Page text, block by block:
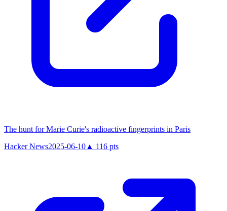
The hunt for Marie Curie's radioactive fingerprints in Paris
Hacker News2025-06-10 ▲ 116 pts